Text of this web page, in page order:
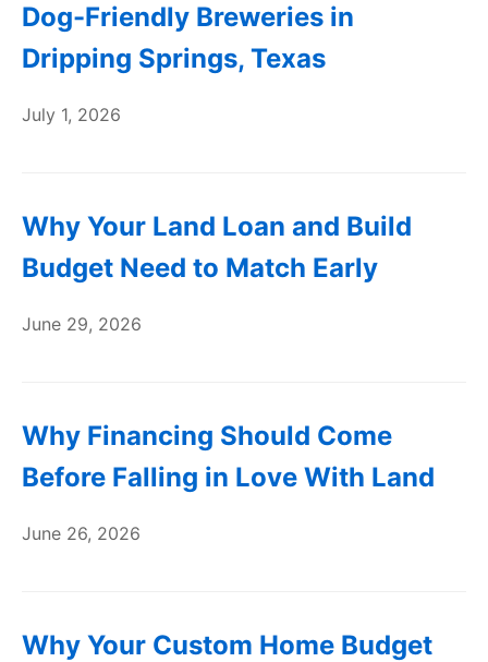
Dog-Friendly Breweries in
Dripping Springs, Texas
July 1, 2026
Why Your Land Loan and Build
Budget Need to Match Early
June 29, 2026
Why Financing Should Come
Before Falling in Love With Land
June 26, 2026
Why Your Custom Home Budget